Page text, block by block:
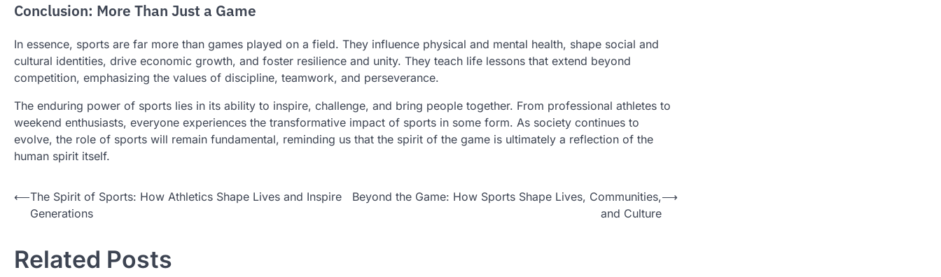
Conclusion: More Than Just a Game
In essence, sports are far more than games played on a field. They influence physical and mental health, shape social and
cultural identities, drive economic growth, and foster resilience and unity. They teach life lessons that extend beyond
competition, emphasizing the values of discipline, teamwork, and perseverance.
The enduring power of sports lies in its ability to inspire, challenge, and bring people together. From professional athletes to
weekend enthusiasts, everyone experiences the transformative impact of sports in some form. As society continues to
evolve, the role of sports will remain fundamental, reminding us that the spirit of the game is ultimately a reflection of the
human spirit itself.
Post
navigation
⟵The Spirit of Sports: How Athletics Shape Lives and Inspire
Generations
Beyond the Game: How Sports Shape Lives, Communities,
and Culture
⟶
Related Posts